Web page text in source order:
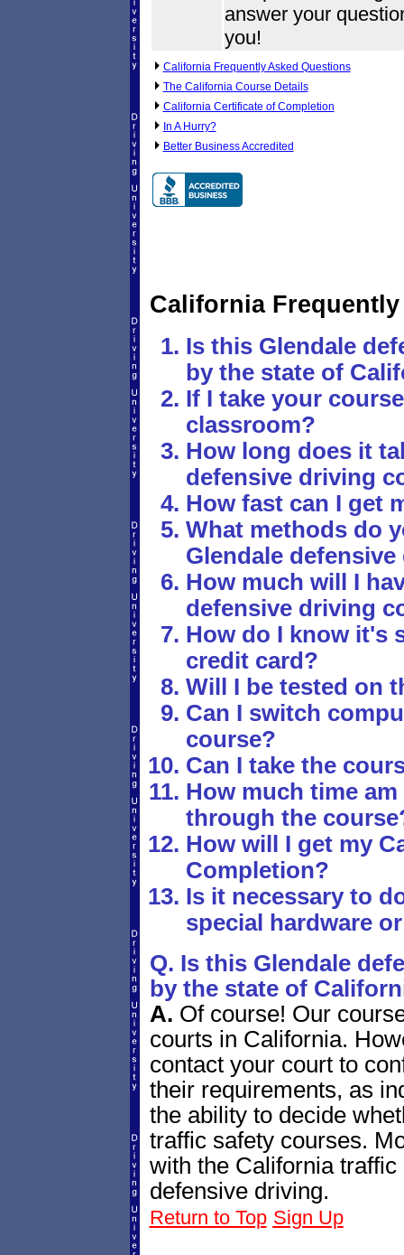
answer your
you!
California Frequently Asked Questions
The California Course Details
California Certificate of Completion
In A Hurry?
Better Business Accredited
California
Is this Glendale
by the state of
If I take your
classroom?
How long does it
defensive driving
How fast can I get
What methods do
Glendale
How much will I
defensive driving
How do I know it's
credit card?
Will I be tested on
Can I switch
course?
Can I take the
How much time
through the
How will I get my
Completion?
Is it necessary to
special hardware
Q. Is this Glendale
by the state of
A. Of course! Our
courts in California.
contact your court to
their requirements, as
the ability to decide
traffic safety courses.
with the California
defensive driving.
Return to Top Sign Up